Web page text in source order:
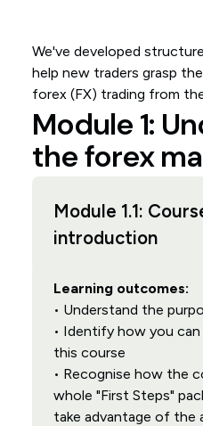
We've developed
help new traders grasp
forex (FX) trading from
Module 1:
the forex
Module 1.1:
introduction
Learning outcomes:
• Understand the
• Identify how you
this course
• Recognise how the
whole "First Steps"
take advantage of the